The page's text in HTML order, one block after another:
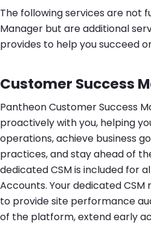
The following services are not
Manager but are additional
provides to help you succeed
Customer Success
Pantheon Customer Success
proactively with you, helping
operations, achieve business
practices, and stay ahead of
dedicated CSM is included for
Accounts. Your dedicated
to provide site performance
of the platform, extend early